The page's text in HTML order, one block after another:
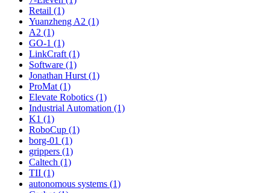
Retail (1)
Yuanzheng A2 (1)
A2 (1)
GO-1 (1)
LinkCraft (1)
Software (1)
Jonathan Hurst (1)
ProMat (1)
Elevate Robotics (1)
Industrial Automation (1)
K1 (1)
RoboCup (1)
borg-01 (1)
grippers (1)
Caltech (1)
TII (1)
autonomous systems (1)